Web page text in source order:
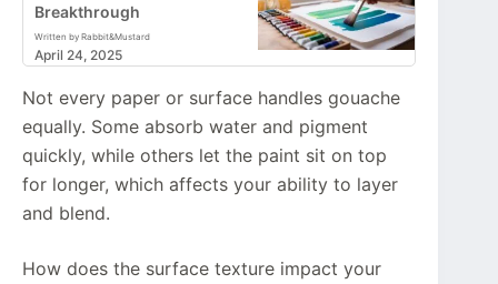
Breakthrough
Written by Rabbit&Mustard
April 24, 2025
Not every paper or surface handles gouache
equally. Some absorb water and pigment
quickly, while others let the paint sit on top
for longer, which affects your ability to layer
and blend.
How does the surface texture impact your